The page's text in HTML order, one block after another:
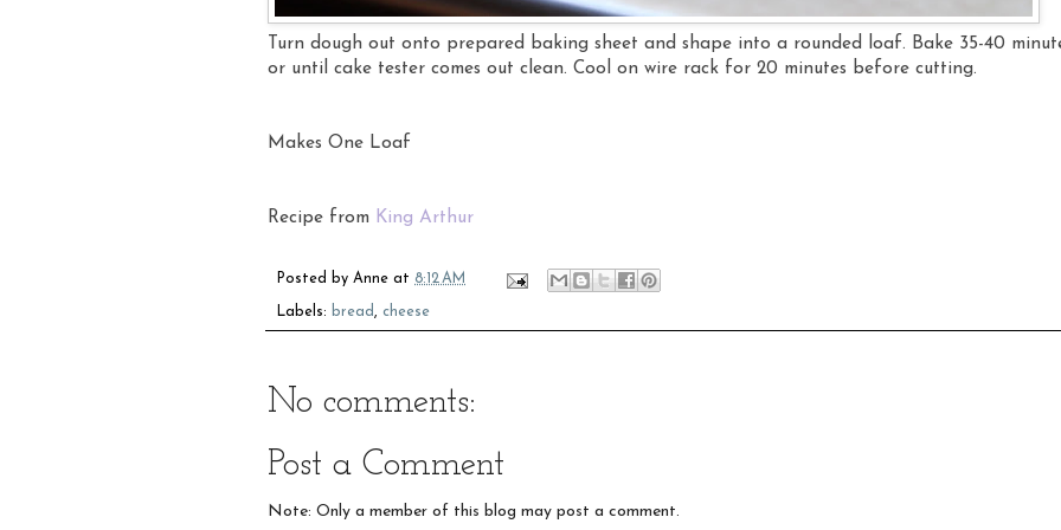
Turn dough out onto prepared baking sheet and shape into a rounded loaf. Bake 35-40
or until cake tester comes out clean. Cool on wire rack for 20 minutes before cutting.
Makes One Loaf
Recipe from King Arthur
Posted by Anne at 8:12 AM
Labels: bread, cheese
No comments:
Post a Comment
Note: Only a member of this blog may post a comment.